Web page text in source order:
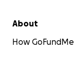
About
How